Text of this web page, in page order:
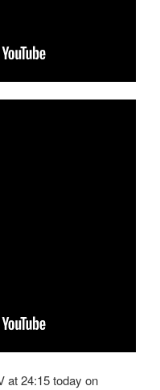
at 24:15 today on